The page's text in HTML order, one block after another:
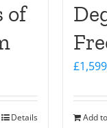
of
Details
£
Add